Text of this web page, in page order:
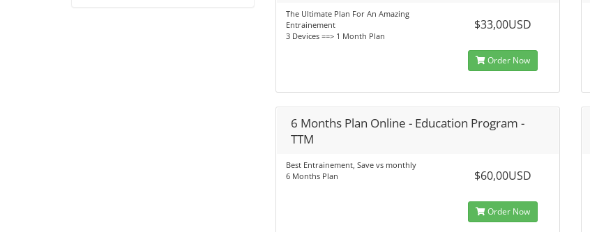
The Ultimate Plan For An Amazing
Entrainement
3 Devices ==> 1 Month Plan
$33,00USD
Order Now
6 Months Plan Online - Education Program -
TTM
Best Entrainement, Save vs monthly
6 Months Plan
$60,00USD
Order Now